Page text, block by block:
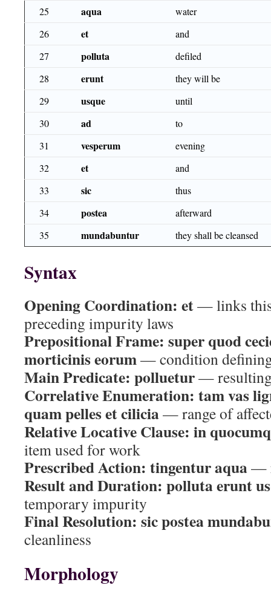
25
aqua
water
26
et
and
27
polluta
defiled
28
erunt
they will be
29
usque
until
30
ad
to
31
vesperum
evening
32
et
and
33
sic
thus
34
postea
afterward
35
mundabuntur they shall be cleansed
Syntax
Opening Coordination: et— links
preceding impurity laws
Prepositional Frame: super quod
morticinis eorum— condition
Main Predicate: polluetur—
Correlative Enumeration: tam vas
quam pelles et cilicia— range of
Relative Locative Clause: in
item used for work
Prescribed Action: tingentur aqua—
Result and Duration: polluta erunt
temporary impurity
Final Resolution: sic postea
cleanliness
Morphology